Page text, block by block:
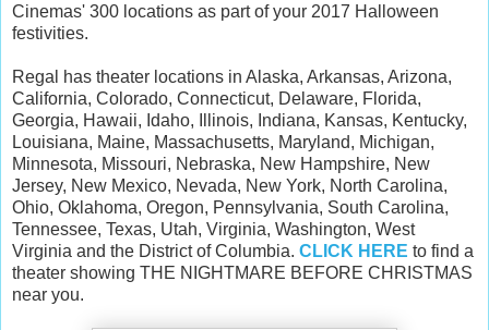
Cinemas' 300 locations as part of your 2017 Halloween
festivities.
Regal has theater locations in Alaska, Arkansas, Arizona,
California, Colorado, Connecticut, Delaware, Florida,
Georgia, Hawaii, Idaho, Illinois, Indiana, Kansas, Kentucky,
Louisiana, Maine, Massachusetts, Maryland, Michigan,
Minnesota, Missouri, Nebraska, New Hampshire, New
Jersey, New Mexico, Nevada, New York, North Carolina,
Ohio, Oklahoma, Oregon, Pennsylvania, South Carolina,
Tennessee, Texas, Utah, Virginia, Washington, West
Virginia and the District of Columbia. CLICK HERE to find a
theater showing THE NIGHTMARE BEFORE CHRISTMAS
near you.